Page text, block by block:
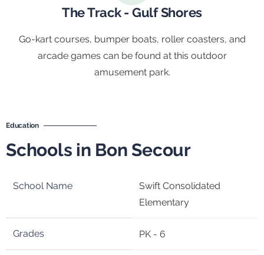
The Track - Gulf Shores
Go-kart courses, bumper boats, roller coasters, and
arcade games can be found at this outdoor
amusement park.
Education
Schools in Bon Secour
Swift Consolidated
Elementary
PK - 6